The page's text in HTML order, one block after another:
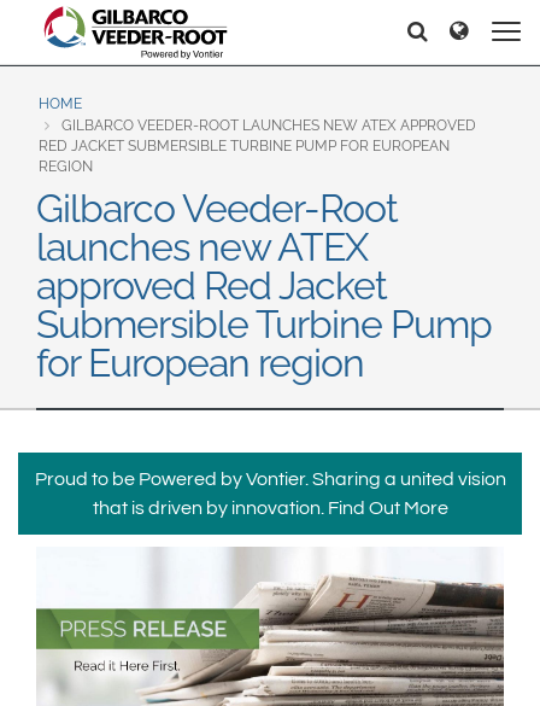
North America
United States
Canada
Latin America
Español English
Brazil
Português
English
Mexico
Europe & CIS
English
Dansk
Français
Italiano
Română
Srpski
Svenska
Middle East and Africa
India
Asia Pacific
Australia
中国
Pretraga Pretraga
HOME
GILBARCO VEEDER-ROOT LAUNCHES NEW ATEX APPROVED
RED JACKET SUBMERSIBLE TURBINE PUMP FOR EUROPEAN
REGION
Gilbarco Veeder-Root
launches new ATEX
approved Red Jacket
Submersible Turbine Pump
for European region
Proud to be Powered by Vontier. Sharing a united vision
that is driven by innovation. Find Out More